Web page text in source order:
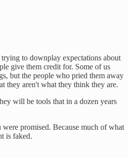
to downplay expectations about
give them credit for. Some of us
but the people who pried them away
they aren't what they think they are.
will be tools that in a dozen years
promised. Because much of what
is faked.